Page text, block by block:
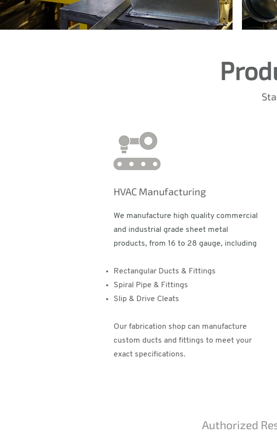
HVAC Manufacturing
We manufacture high quality commercial
and industrial grade sheet metal
products, from 16 to 28 gauge, including
Rectangular Ducts & Fittings
Spiral Pipe & Fittings
Slip & Drive Cleats
Our fabrication shop can manufacture
custom ducts and fittings to meet your
exact specifications.
Authorized